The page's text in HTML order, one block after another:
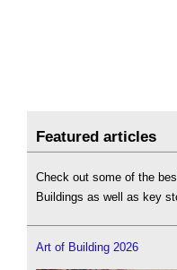
Featured articles
Check out some of the
Buildings as well as key
Art of Building 2026